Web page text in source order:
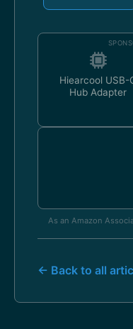
Hiearcool USB-
Hub Adapter
As an Amazon
← Back to all